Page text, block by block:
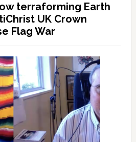
terraforming Earth
UK Crown
Flag War